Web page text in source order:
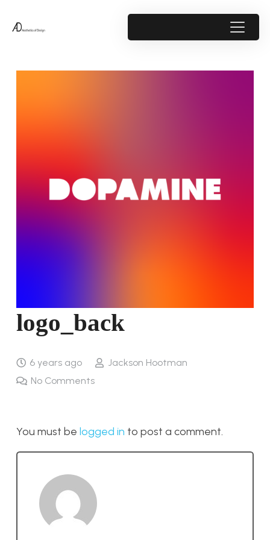
logo_back
6 years ago
Jackson Hootman
No Comments
You must be logged in to post a comment.